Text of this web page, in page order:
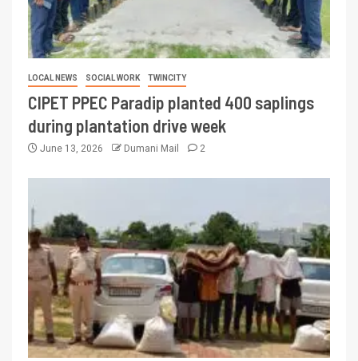
LOCAL NEWS SOCIAL WORK TWINCITY
CIPET PPEC Paradip planted 400 saplings
during plantation drive week
June 13, 2026 Dumani Mail 2